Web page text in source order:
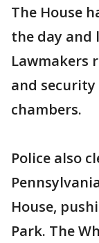
The House
the day and
Lawmakers
and
chambers.
Police also
House,
Park. The